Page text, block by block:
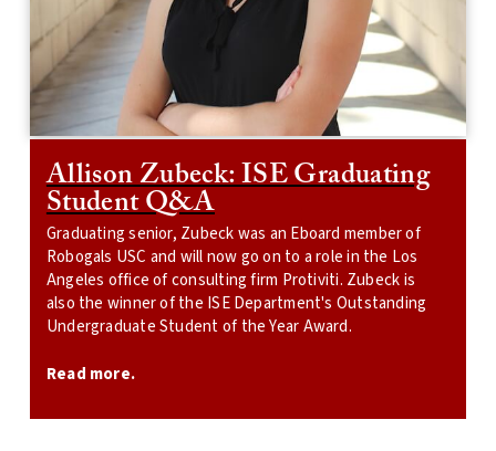
Allison Zubeck: ISE Graduating
Student Q&A
Graduating senior, Zubeck was an Eboard member of
Robogals USC and will now go on to a role in the Los
Angeles office of consulting firm Protiviti. Zubeck is
also the winner of the ISE Department's Outstanding
Undergraduate Student of the Year Award.
Read more.